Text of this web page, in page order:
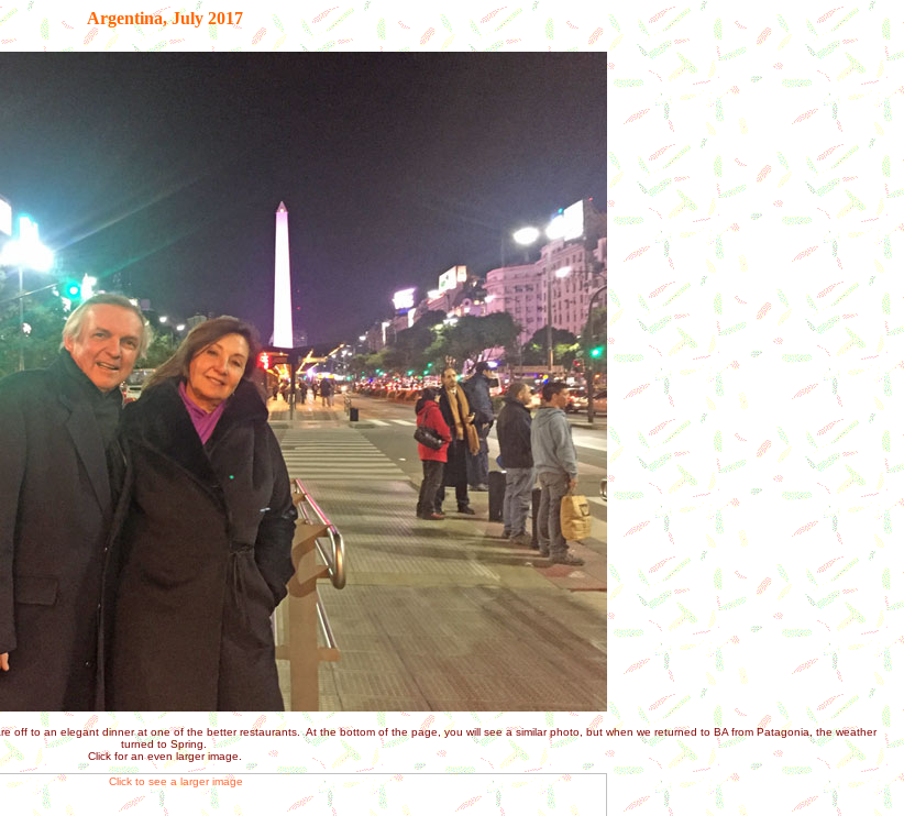
Argentina, July 2017
off to an elegant dinner at one of the better restaurants. At the bottom of the page, you will see a similar photo, but when we returned to BA from Patagonia, the weather
turned to Spring.
Click for an even larger image.